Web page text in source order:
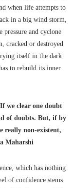
when life attempts to
in a big wind storm,
and cyclone
cracked or destroyed
itself in the dark
to rebuild its inner
we clear one doubt
of doubts. But, if by
really non-existent,
Maharshi
which has nothing
of confidence stems